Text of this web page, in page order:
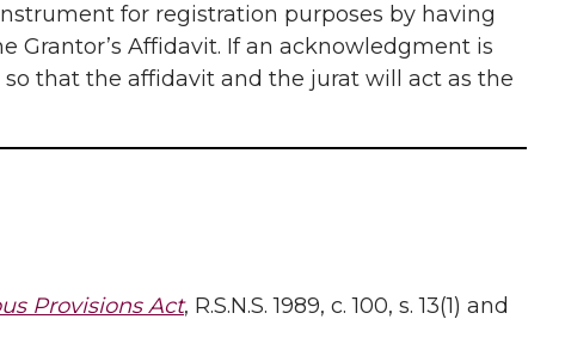
for registration purposes by having
Affidavit. If an acknowledgment is
that the affidavit and the jurat will act as the
Provisions Act, R.S.N.S. 1989, c. 100, s. 13(1) and